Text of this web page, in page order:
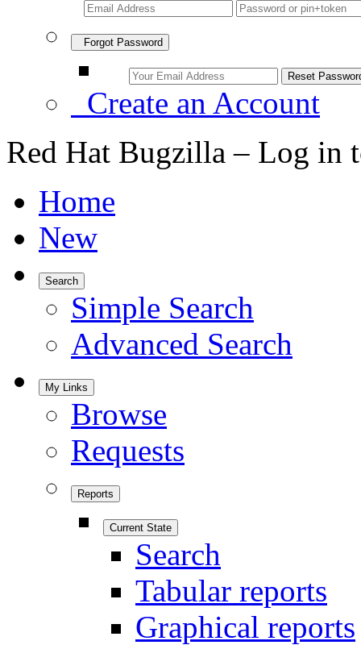
Forgot Password
Create an Account
Red Hat Bugzilla – Log in
Home
New
Search
Simple Search
Advanced Search
My Links
Browse
Requests
Reports
Current State
Search
Tabular reports
Graphical reports